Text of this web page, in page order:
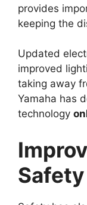
provides
keeping the
Updated
improved
taking away
Yamaha has
technology